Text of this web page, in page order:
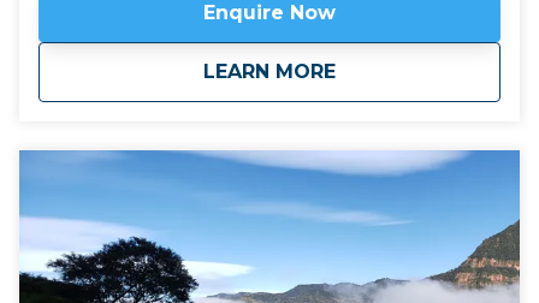
sites of the UNESCO-protected Quebrada de
Humahuaca, like the Seven Coloured hill of
Purmamarca and the 14 Colours of Hornocal.
Enquire Now
LEARN MORE
aboutMountain Trekking